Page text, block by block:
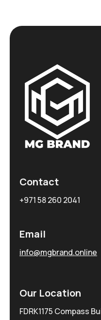
Contact
+971 58 260 2041
Email
info@mgbrand.online
Our Location
FDRK1175 Compass